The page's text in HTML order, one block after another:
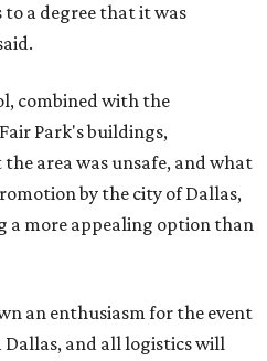
a degree that it was
combined with the
Park's buildings,
area was unsafe, and what
by the city of Dallas,
more appealing option than
an enthusiasm for the event
and all logistics will